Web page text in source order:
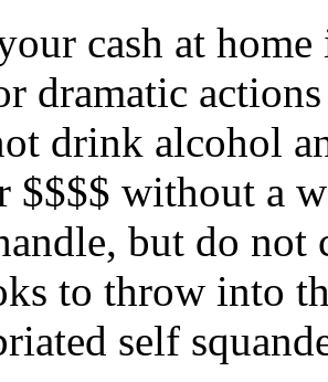
cash at
dramatic
drink alcohol
$$$$ without a
but do not
to throw into
self